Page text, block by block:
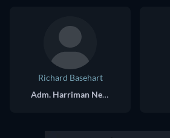
Richard Basehart
Adm. Harriman Nelson